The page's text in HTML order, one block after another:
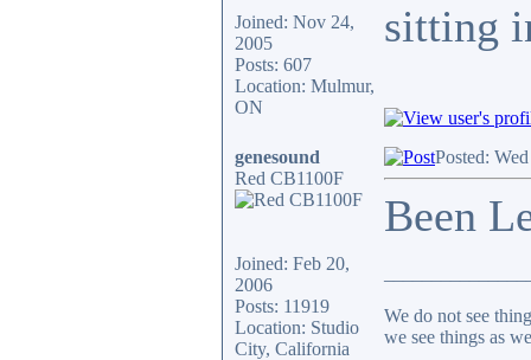
Joined: Nov 24,
2005
Posts: 607
Location: Mulmur,
ON
sitting
genesound
Red CB1100F
Joined: Feb 20,
2006
Posts: 11919
Location: Studio
City, California
Posted:
Been
We do not see
we see things as